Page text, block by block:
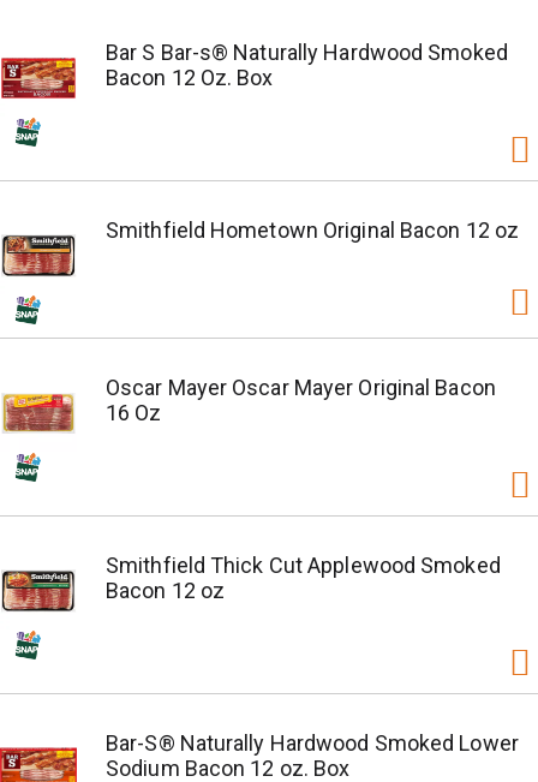
Bar S Bar-s® Naturally Hardwood Smoked
Bacon 12 Oz. Box
Smithfield Hometown Original Bacon 12 oz
Oscar Mayer Oscar Mayer Original Bacon
16 Oz
Smithfield Thick Cut Applewood Smoked
Bacon 12 oz
Bar-S® Naturally Hardwood Smoked Lower
Sodium Bacon 12 oz. Box